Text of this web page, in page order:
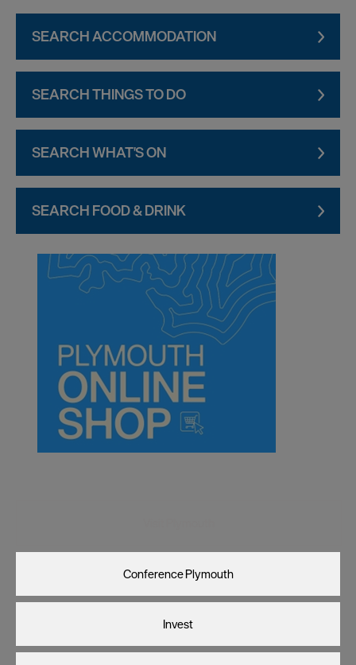
SEARCH ACCOMMODATION
SEARCH THINGS TO DO
SEARCH WHAT'S ON
SEARCH FOOD & DRINK
Conference Plymouth
Invest